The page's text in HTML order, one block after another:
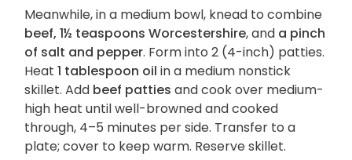
Meanwhile, in a medium bowl, knead to combine
beef, 1½ teaspoons Worcestershire, and a pinch
of salt and pepper. Form into 2 (4-inch) patties.
Heat 1 tablespoon oil in a medium nonstick
skillet. Add beef patties and cook over medium-
high heat until well-browned and cooked
through, 4–5 minutes per side. Transfer to a
plate; cover to keep warm. Reserve skillet.